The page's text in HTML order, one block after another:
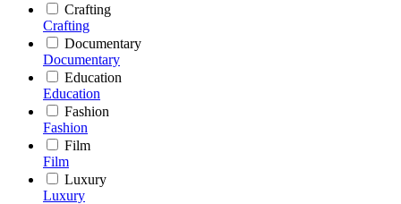
Crafting
Crafting
Documentary
Documentary
Education
Education
Fashion
Fashion
Film
Film
Luxury
Luxury